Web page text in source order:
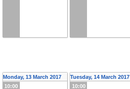
Monday, 13 March 2017
10:00
Tuesday, 14 March 2017
10:00